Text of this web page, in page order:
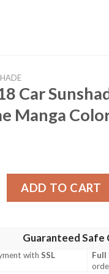
Car
Manga
Sunshade Custom
ADD TO CART
Guaranteed Safe
withSSL
Full